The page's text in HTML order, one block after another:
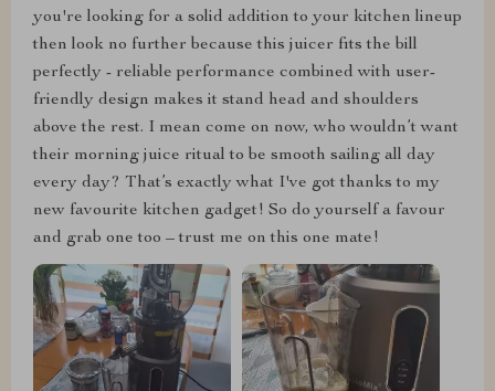
you're looking for a solid addition to your kitchen lineup
then look no further because this juicer fits the bill
perfectly - reliable performance combined with user-
friendly design makes it stand head and shoulders
above the rest. I mean come on now, who wouldn’t want
their morning juice ritual to be smooth sailing all day
every day? That’s exactly what I've got thanks to my
new favourite kitchen gadget! So do yourself a favour
and grab one too – trust me on this one mate!